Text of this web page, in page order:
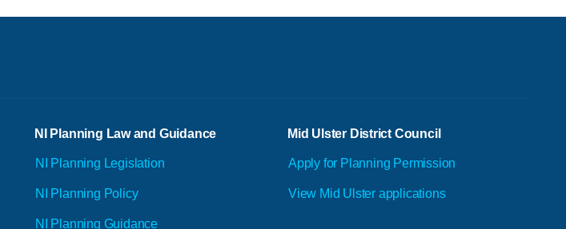
NI Planning Law and Guidance
NI Planning Legislation
NI Planning Policy
NI Planning Guidance
Mid Ulster District Council
Apply for Planning Permission
View Mid Ulster applications